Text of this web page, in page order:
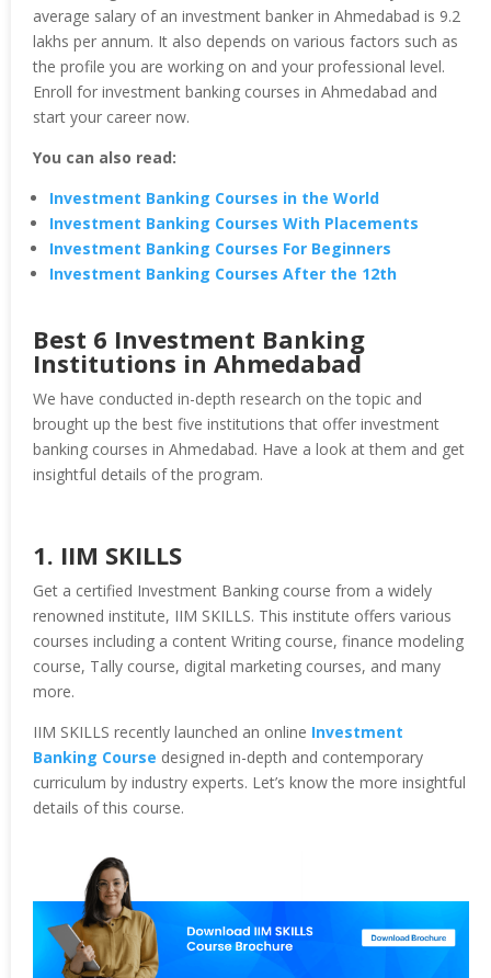
average salary of an investment banker in Ahmedabad is 9.2
lakhs per annum. It also depends on various factors such as
the profile you are working on and your professional level.
Enroll for investment banking courses in Ahmedabad and
start your career now.
You can also read:
Investment Banking Courses in the World
Investment Banking Courses With Placements
Investment Banking Courses For Beginners
Investment Banking Courses After the 12th
Best 6 Investment Banking
Institutions in Ahmedabad
We have conducted in-depth research on the topic and
brought up the best five institutions that offer investment
banking courses in Ahmedabad. Have a look at them and get
insightful details of the program.
1. IIM SKILLS
Get a certified Investment Banking course from a widely
renowned institute, IIM SKILLS. This institute offers various
courses including a content Writing course, finance modeling
course, Tally course, digital marketing courses, and many
more.
IIM SKILLS recently launched an online Investment
Banking Course designed in-depth and contemporary
curriculum by industry experts. Let’s know the more insightful
details of this course.